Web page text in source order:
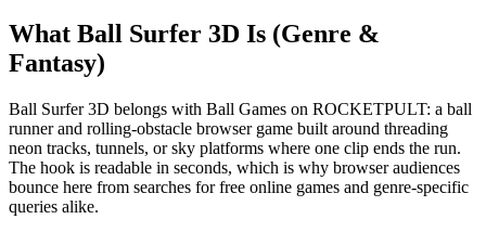
What Ball Surfer 3D Is (Genre &
Fantasy)
Ball Surfer 3D belongs with Ball Games on ROCKETPULT: a ball
runner and rolling-obstacle browser game built around threading
neon tracks, tunnels, or sky platforms where one clip ends the run.
The hook is readable in seconds, which is why browser audiences
bounce here from searches for free online games and genre-specific
queries alike.